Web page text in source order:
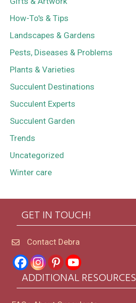
How-To's & Tips
Landscapes & Gardens
Pests, Diseases & Problems
Plants & Varieties
Succulent Destinations
Succulent Experts
Succulent Garden
Trends
Uncategorized
Winter care
GET IN TOUCH!
Contact Debra
ADDITIONAL RESOURCES